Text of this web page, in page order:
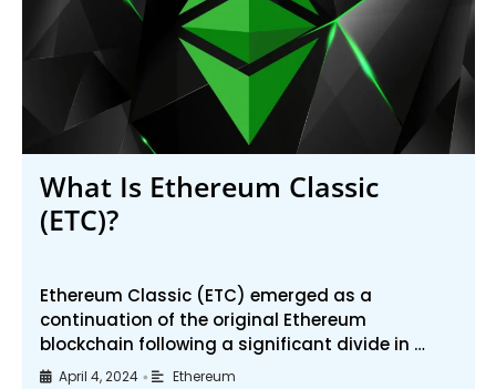
What Is Ethereum Classic
(ETC)?
Ethereum Classic (ETC) emerged as a
continuation of the original Ethereum
blockchain following a significant divide in …
April 4, 2024 • Ethereum